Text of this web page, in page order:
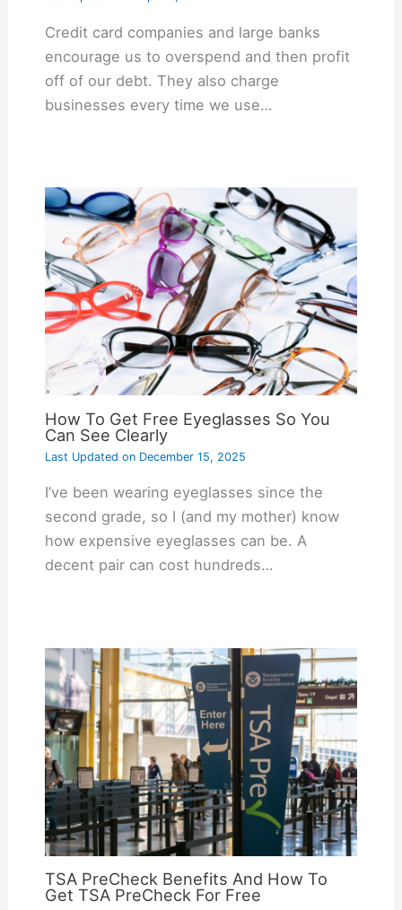
Credit card companies and large banks
encourage us to overspend and then profit
off of our debt. They also charge
businesses every time we use…
How To Get Free Eyeglasses So You
Can See Clearly
Last Updated onDecember 15, 2025
I’ve been wearing eyeglasses since the
second grade, so I (and my mother) know
how expensive eyeglasses can be. A
decent pair can cost hundreds…
TSA PreCheck Benefits And How To
Get TSA PreCheck For Free